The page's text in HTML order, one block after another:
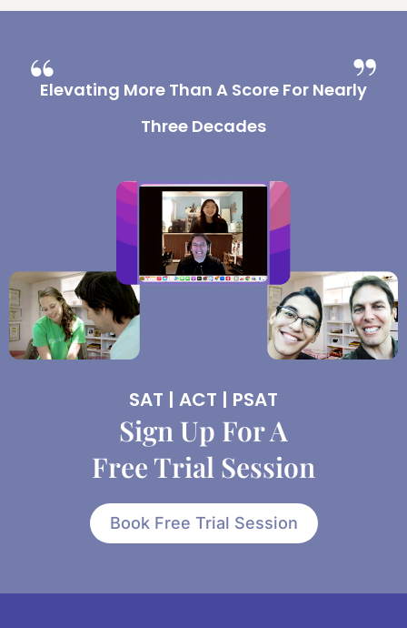
Elevating More Than A Score For Nearly
Three Decades
SAT | ACT | PSAT
Sign Up For A
Free Trial Session
Book Free Trial Session